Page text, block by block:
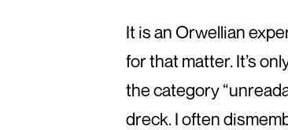
It is an Orwellian
for that matter. It’s
the category
dreck. I often